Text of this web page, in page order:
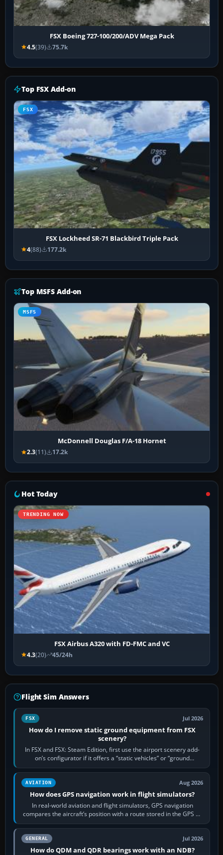
FSX Boeing 727-100/200/ADV Mega Pack
4.5(39) 75.7k
Top FSX Add-on
FSX
FSX Lockheed SR-71 Blackbird Triple Pack
4(88) 177.2k
Top MSFS Add-on
MSFS
McDonnell Douglas F/A-18 Hornet
2.3(11) 17.2k
Hot Today
TRENDING NOW
FSX Airbus A320 with FD-FMC and VC
4.3(20) 45/24h
Flight Sim Answers
FSX Jul 2026
How do I remove static ground equipment from FSX
scenery?
In FSX and FSX: Steam Edition, first use the airport scenery add-
on’s configurator if it offers a “static vehicles” or “ground
equipment” option.…
AVIATION Aug 2026
How does GPS navigation work in flight simulators?
In real-world aviation and flight simulators, GPS navigation
compares the aircraft’s position with a route stored in the GPS or
flight-management…
GENERAL Jul 2026
How do QDM and QDR bearings work with an NDB?